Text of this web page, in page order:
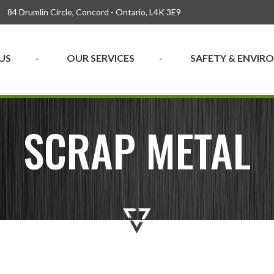
84 Drumlin Circle, Concord - Ontario, L4K 3E9
OUR SERVICES SAFETY &
SCRAP METAL